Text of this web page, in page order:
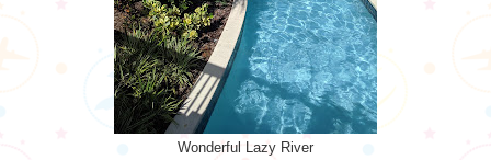
Wonderful Lazy River